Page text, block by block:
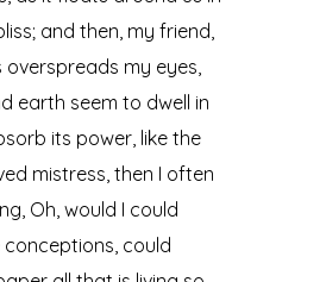
and then, my friend,
my eyes,
earth seem to dwell in
its power, like the
mistress, then I often
Oh, would I could
could